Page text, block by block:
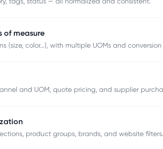
tags, status — all normalized and consistent.
of measure
(size, color…), with multiple UOMs and
and UOM, quote pricing, and supplier
product groups, brands, and website filters.